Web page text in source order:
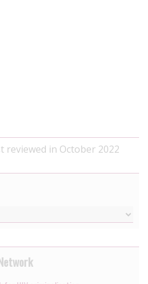
in October 2022